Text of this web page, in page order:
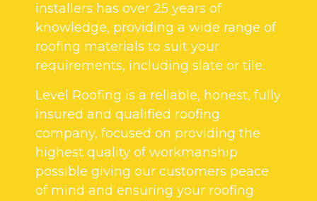
installers has over 25 years of
knowledge, providing a wide range of
roofing materials to suit your
requirements, including slate or tile.
Level Roofing is a reliable, honest, fully
insured and qualified roofing
company, focused on providing the
highest quality of workmanship
possible giving our customers peace
of mind and ensuring your roofing